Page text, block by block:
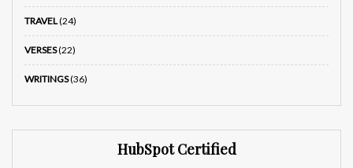
TRAVEL(24)
VERSES(22)
WRITINGS(36)
HubSpot Certified